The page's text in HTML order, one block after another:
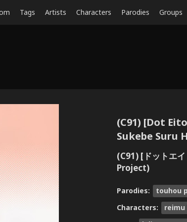
Tags Artists Characters Parodies Groups
(C91) [Dot
Sukebe Suru
(C91) [ドットエ
Project)
Parodies: touhou
Characters:
reimu